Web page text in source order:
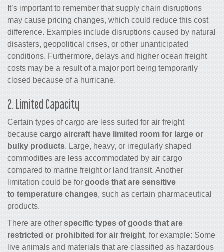
It’s important to remember that supply chain disruptions
may cause pricing changes, which could reduce this cost
difference. Examples include disruptions caused by natural
disasters, geopolitical crises, or other unanticipated
conditions. Furthermore, delays and higher ocean freight
costs may be a result of a major port being temporarily
closed because of a hurricane.
2. Limited Capacity
Certain types ofcargo are less suited for air freight
because cargo aircraft have limited room for large or
bulky products. Large, heavy, or irregularly shaped
commodities are less accommodated by air cargo
compared to marine freight or land transit. Another
limitation could be for goods that are sensitive
to temperature changes, such as certain pharmaceutical
products.
There are other specific types of goods that are
restricted or prohibited for air freight, for example: Some
live animals and materials that are classified as hazardous